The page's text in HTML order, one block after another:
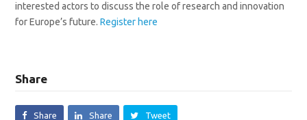
interested actors to discuss the role of research and innovation
for Europe’s future.Register here
Share
Share Share Tweet